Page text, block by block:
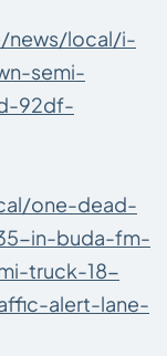
news/local/i-
semi-
92df-
one-dead-
in-buda-fm-
truck-18-
alert-lane-